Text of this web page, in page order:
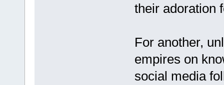
their adoration
For another,
empires on
social media